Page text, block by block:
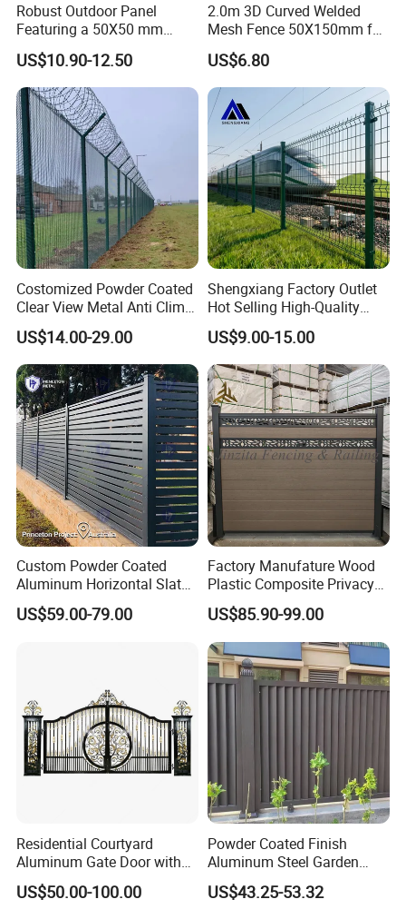
Robust Outdoor Panel
Featuring a 50X50 mm
Mesh Design
US$10.90-12.50
2.0m 3D Curved Welded
Mesh Fence 50X150mm for
Military Camp Security
US$6.80
Costomized Powder Coated
Clear View Metal Anti Climb
Security Welded Wire Mesh
358 Fence Panel Heavy-
Duty Airport Prison
Perimeter Anti-Theft Fence
US$14.00-29.00
Shengxiang Factory Outlet
Hot Selling High-Quality
Home
Decorative/Garden/Galvani
zed or Powder Coated 3D
Triangle Bend/3D Curved
Welded Wire Mesh Fence
US$9.00-15.00
Custom Powder Coated
Aluminum Horizontal Slat
Fence System for Peoject
US$59.00-79.00
Factory Manufature Wood
Plastic Composite Privacy
Fence Garden Aluminum
Fence Panel WPC Fencing
US$85.90-99.00
Residential Courtyard
Aluminum Gate Door with
Automatic Intelligent
Operators Aluminum
US$50.00-100.00
Powder Coated Finish
Aluminum Steel Garden
Privacy Decorative Metal
Fence for Residential
US$43.25-53.32